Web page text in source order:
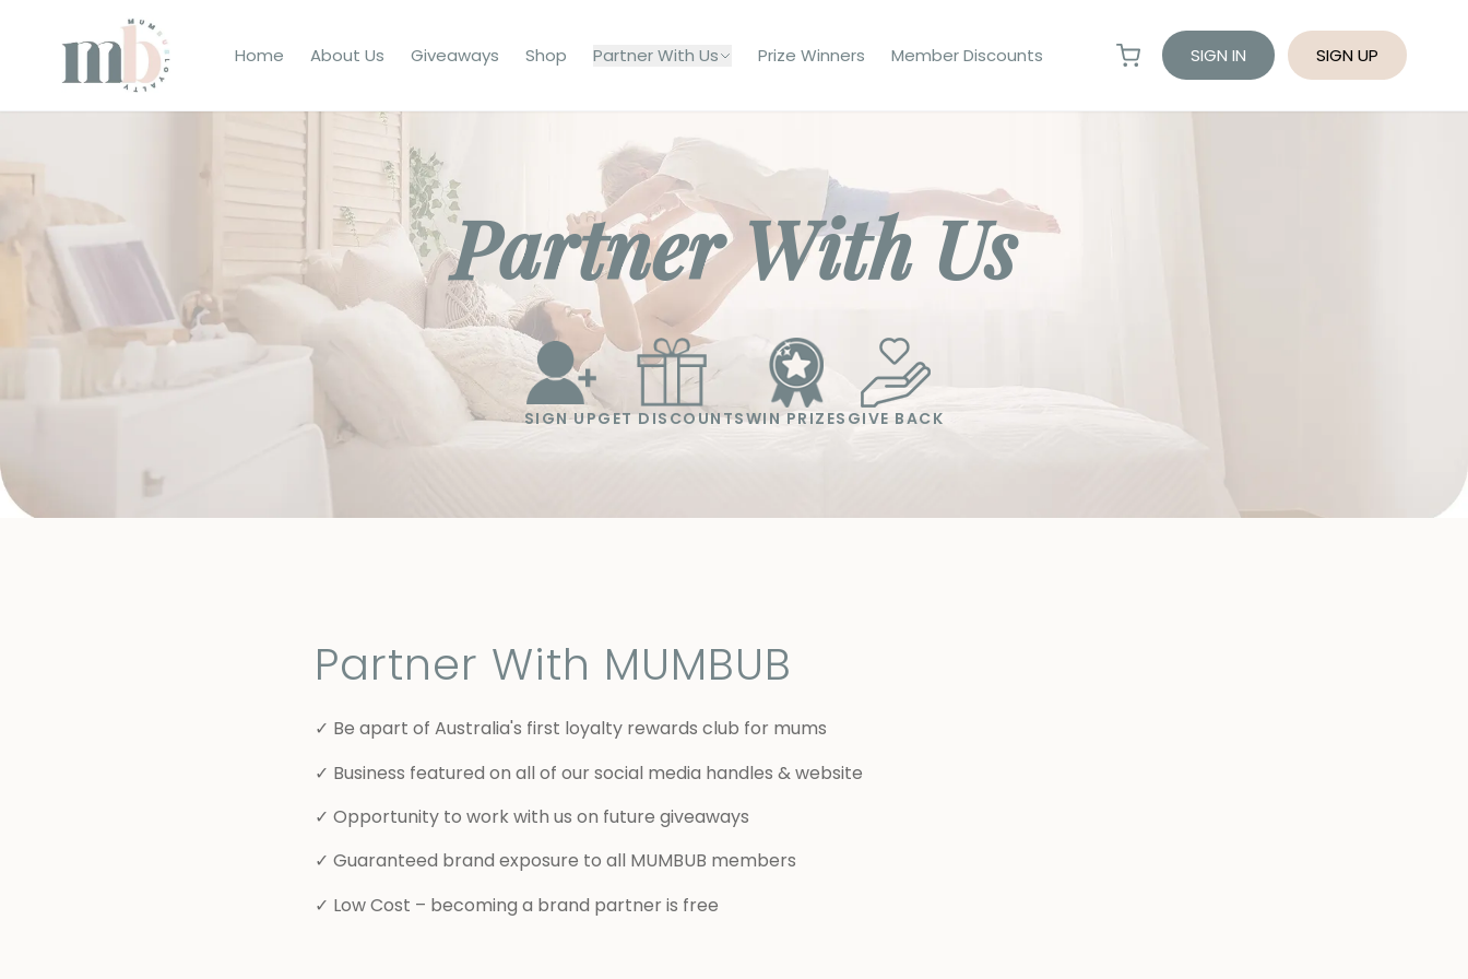
Home About Us Giveaways Shop Partner With Us Prize Winners Member Discounts SIGN IN SIGN UP
Partner With Us
SIGN UPGET DISCOUNTSWIN PRIZES GIVE BACK
Partner With MUMBUB
✓ Be apart of Australia's first loyalty rewards club for mums
✓ Business featured on all of our social media handles & website
✓ Opportunity to work with us on future giveaways
✓ Guaranteed brand exposure to all MUMBUB members
✓ Low Cost – becoming a brand partner is free